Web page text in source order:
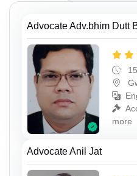
Advocate Adv.bhim Dutt
more
Advocate Anil Jat